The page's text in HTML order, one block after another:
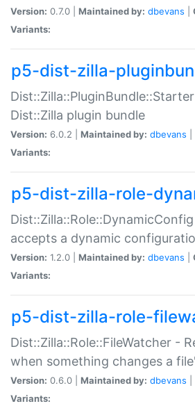
Version: 0.7.0 | Maintained by: dbevans
Variants:
p5-dist-zilla-
Dist::Zilla plugin bundle
Version: 6.0.2 | Maintained by: dbevans
Variants:
p5-dist-zilla-role-
accepts a dynamic
Version: 1.2.0 | Maintained by: dbevans
Variants:
p5-dist-zilla-role-
Dist::Zilla::Role::FileWatcher -
when something changes a
Version: 0.6.0 | Maintained by: dbevans
Variants: